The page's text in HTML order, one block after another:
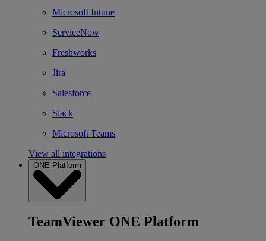
Microsoft Intune
ServiceNow
Freshworks
Jira
Salesforce
Slack
Microsoft Teams
View all integrations
ONE Platform
TeamViewer ONE Platform